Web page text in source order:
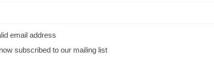
email address
subscribed to our mailing list